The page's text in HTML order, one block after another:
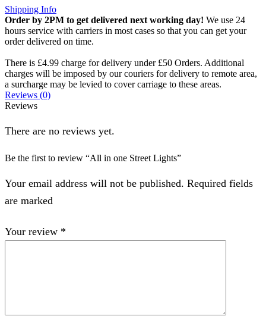
Shipping Info
Order by 2PM to get delivered next working day! We use 24
hours service with carriers in most cases so that you can get your
order delivered on time.
There is £4.99 charge for delivery under £50 Orders. Additional
charges will be imposed by our couriers for delivery to remote area,
a surcharge may be levied to cover carriage to these areas.
Reviews (0)
Reviews
There are no reviews yet.
Be the first to review “All in one Street Lights”
Your email address will not be published. Required fields
are marked
Your review *